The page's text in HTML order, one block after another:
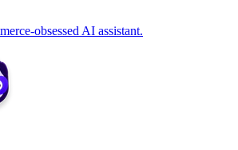
obsessed AI assistant.